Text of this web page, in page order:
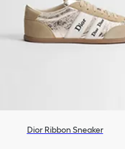
Dior Ribbon Sneaker